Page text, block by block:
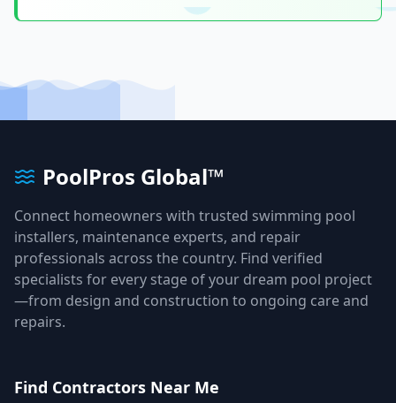
PoolPros Global™
Connect homeowners with trusted swimming pool
installers, maintenance experts, and repair
professionals across the country. Find verified
specialists for every stage of your dream pool project
—from design and construction to ongoing care and
repairs.
Find Contractors Near Me